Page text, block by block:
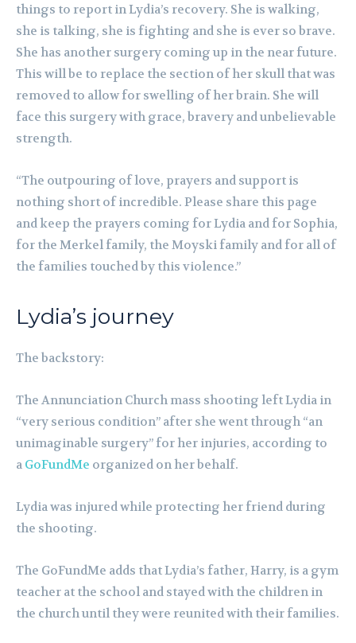
things to report in Lydia’s recovery. She is walking,
she is talking, she is fighting and she is ever so brave.
She has another surgery coming up in the near future.
This will be to replace the section of her skull that was
removed to allow for swelling of her brain. She will
face this surgery with grace, bravery and unbelievable
strength.
“The outpouring of love, prayers and support is
nothing short of incredible. Please share this page
and keep the prayers coming for Lydia and for Sophia,
for the Merkel family, the Moyski family and for all of
the families touched by this violence.”
Lydia’s journey
The backstory:
The Annunciation Church mass shooting left Lydia in
“very serious condition” after she went through “an
unimaginable surgery” for her injuries, according to
a GoFundMe organized on her behalf.
Lydia was injured while protecting her friend during
the shooting.
The GoFundMe adds that Lydia’s father, Harry, is a gym
teacher at the school and stayed with the children in
the church until they were reunited with their families.